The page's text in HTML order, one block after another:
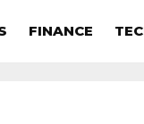
FINANCE